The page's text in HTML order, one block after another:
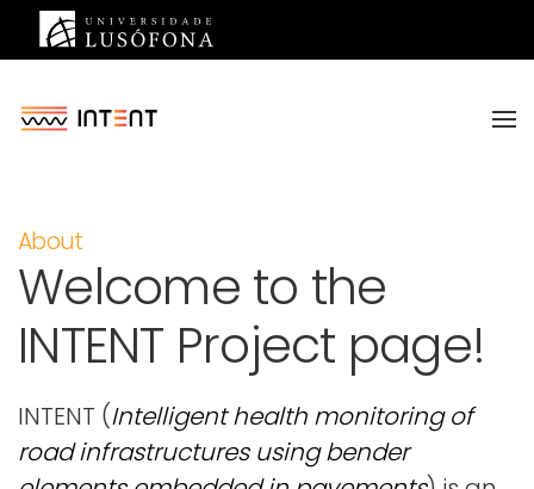
Saltar para o conteúdo principal
About
Welcome to the
INTENT Project page!
INTENT (Intelligent health monitoring of
road infrastructures using bender